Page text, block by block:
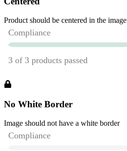
Product should be centered in the image
No White Border
Image should not have a white border